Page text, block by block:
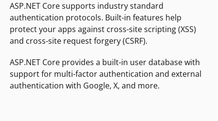
ASP.NET Core supports industry standard
authentication protocols. Built-in features help
protect your apps against cross-site scripting (XSS)
and cross-site request forgery (CSRF).
ASP.NET Core provides a built-in user database with
support for multi-factor authentication and external
authentication with Google, X, and more.